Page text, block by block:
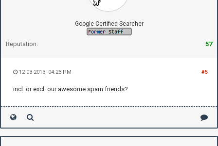
Google Certified Searcher
Reputation: 57
#5
12-03-2013, 04:23 PM
incl. or excl. our awesome spam friends?